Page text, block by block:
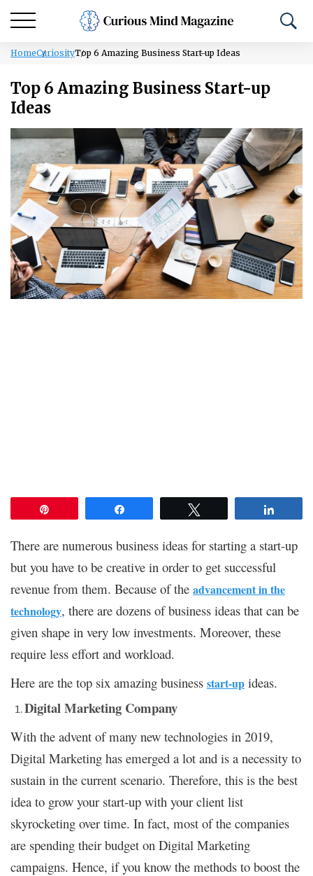
HomeCuriosityTop 6 Amazing Business Start-up Ideas
Top 6 Amazing Business Start-up
Ideas
There are numerous business ideas for starting a start-up
but you have to be creative in order to get successful
revenue from them. Because of the advancement in the
technology, there are dozens of business ideas that can be
given shape in very low investments. Moreover, these
require less effort and workload.
Here are the top six amazing business start-up ideas.
Digital Marketing Company
With the advent of many new technologies in 2019,
Digital Marketing has emerged a lot and is a necessity to
sustain in the current scenario. Therefore, this is the best
idea to grow your start-up with your client list
skyrocketing over time. In fact, most of the companies
are spending their budget on Digital Marketing
campaigns. Hence, if you know the methods to boost the